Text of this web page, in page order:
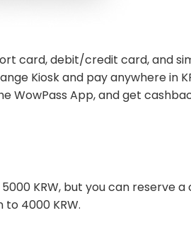
card, debit/credit card, and
Kiosk and pay anywhere in
WowPass App, and get
KRW, but you can reserve a
4000 KRW.